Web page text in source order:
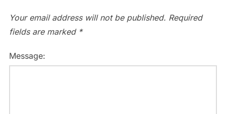
Your email address will not be published. Required
fields are marked *
Message: